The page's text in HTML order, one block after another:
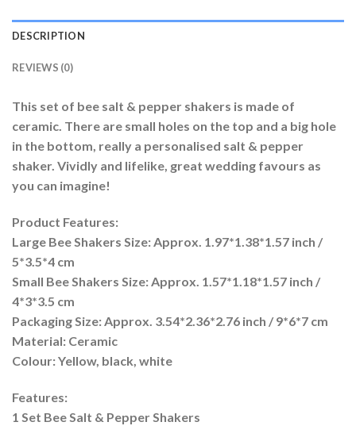
DESCRIPTION
REVIEWS (0)
This set of bee salt & pepper shakers is made of
ceramic. There are small holes on the top and a big hole
in the bottom, really a personalised salt & pepper
shaker. Vividly and lifelike, great wedding favours as
you can imagine!
Product Features:
Large Bee Shakers Size: Approx. 1.97*1.38*1.57 inch /
5*3.5*4 cm
Small Bee Shakers Size: Approx. 1.57*1.18*1.57 inch /
4*3*3.5 cm
Packaging Size: Approx. 3.54*2.36*2.76 inch / 9*6*7 cm
Material: Ceramic
Colour: Yellow, black, white
Features:
1 Set Bee Salt & Pepper Shakers